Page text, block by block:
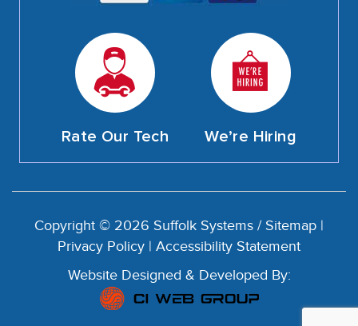
Rate Our Tech We’re Hiring
Copyright © 2026 Suffolk Systems / Sitemap
Privacy Policy
Accessibility Statement
Website Designed & Developed By: